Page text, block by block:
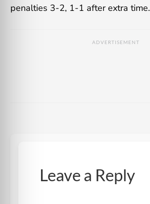
penalties 3-2, 1-1 after extra time.
ADVERTISEMENT
Leave a Reply